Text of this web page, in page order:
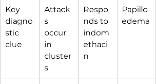
Key
diagno
stic
clue
Attack
s
occur
in
cluster
s
Respo
nds to
indom
ethaci
n
Papillo
edema